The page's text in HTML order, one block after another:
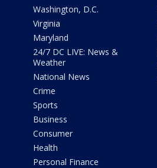
Washington, D.C.
Virginia
Maryland
24/7 DC LIVE: News &
Weather
National News
Crime
Sports
Business
Consumer
Health
Personal Finance